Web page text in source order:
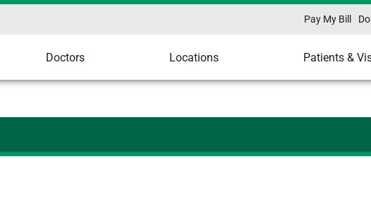
Pay My Bill
Doctors Locations Patients &